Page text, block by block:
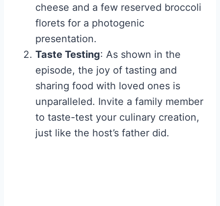
cheese and a few reserved broccoli
florets for a photogenic
presentation.
Taste Testing: As shown in the
episode, the joy of tasting and
sharing food with loved ones is
unparalleled. Invite a family member
to taste-test your culinary creation,
just like the host’s father did.